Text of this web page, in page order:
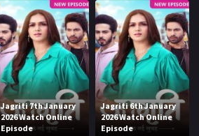
Jagriti 7th January
2026 Watch Online
Episode
Jagriti 6th January
2026 Watch Online
Episode